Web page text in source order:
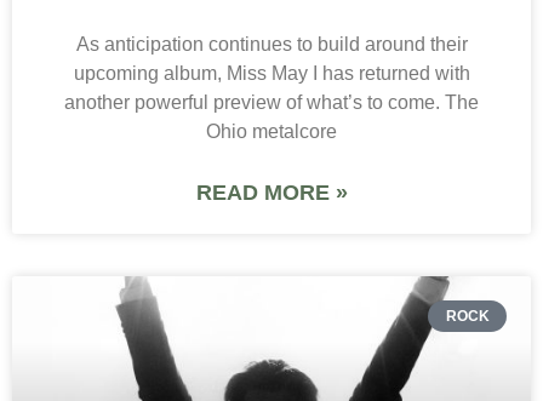
As anticipation continues to build around their
upcoming album, Miss May I has returned with
another powerful preview of what’s to come. The
Ohio metalcore
READ MORE »
ROCK